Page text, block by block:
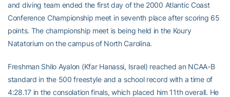
and diving team ended the first day of the 2000 Atlantic Coast
Conference Championship meet in seventh place after scoring 65
points. The championship meet is being held in the Koury
Natatorium on the campus of North Carolina.
Freshman Shilo Ayalon (Kfar Hanassi, Israel) reached an NCAA-B
standard in the 500 freestyle and a school record with a time of
4:28.17 in the consolation finals, which placed him 11th overall. He